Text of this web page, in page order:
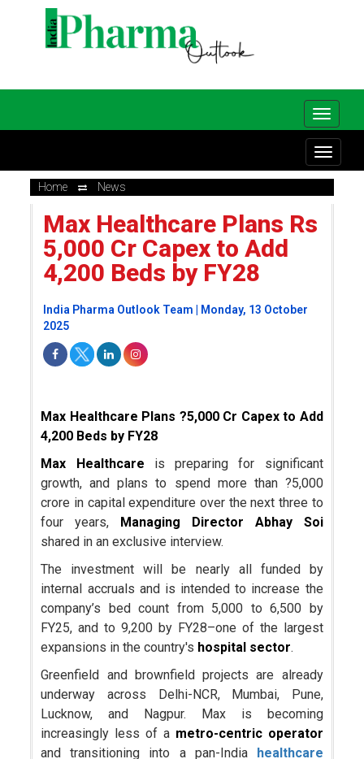
Home News
Max Healthcare Plans Rs
5,000 Cr Capex to Add
4,200 Beds by FY28
India Pharma Outlook Team | Monday, 13 October
2025
Max Healthcare Plans ?5,000 Cr Capex to Add
4,200 Beds by FY28
Max Healthcare is preparing for significant
growth, and plans to spend more than ?5,000
crore in capital expenditure over the next three to
four years,
Managing Director Abhay Soi
shared in an exclusive interview.
The investment will be nearly all funded by
internal accruals and is intended to increase the
company’s bed count from 5,000 to 6,500 by
FY25, and to 9,200 by FY28–one of the largest
expansions in the country's hospital sector.
Greenfield and brownfield projects are already
underway across Delhi-NCR, Mumbai, Pune,
Lucknow, and Nagpur. Max is becoming
increasingly less of a metro-centric operator
and transitioning into a pan-India
healthcare